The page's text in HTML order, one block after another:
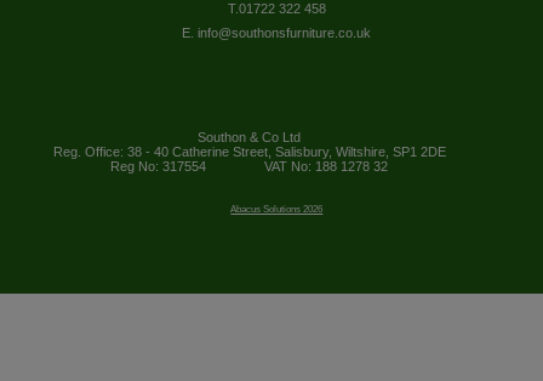
T.01722 322 458
E. info@southonsfurniture.co.uk
Southon & Co Ltd
Reg. Office: 38 - 40 Catherine Street, Salisbury, Wiltshire, SP1 2DE
Reg No: 317554
VAT No: 188 1278 32
Abacus Solutions 2026